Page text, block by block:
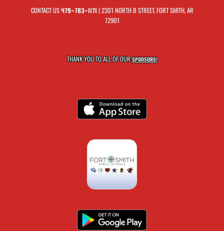
CONTACT US479-783-1171 | 2301 NORTH B STREET, FORT SMITH, AR
72901
THANK YOU TO ALL OF OURSPONSORS!